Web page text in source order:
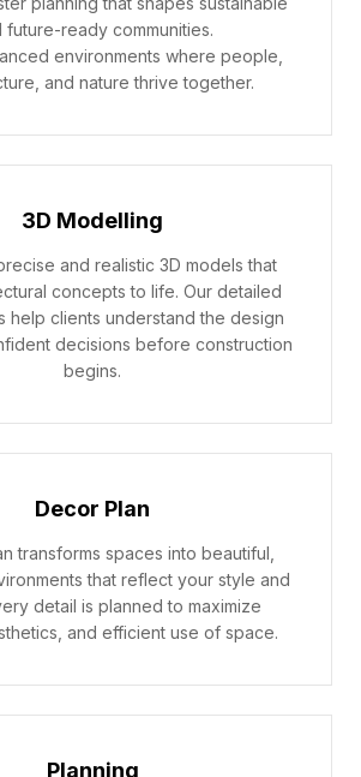
future-ready communities.
environments where people,
and nature thrive together.
3D Modelling
and realistic 3D models that
concepts to life. Our detailed
help clients understand the design
decisions before construction
begins.
Decor Plan
transforms spaces into beautiful,
that reflect your style and
detail is planned to maximize
and efficient use of space.
Planning